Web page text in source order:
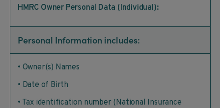
HMRC Owner Personal Data (Individual):
Personal Information includes:
• Owner(s) Names
• Date of Birth
• Tax identification number (National Insurance